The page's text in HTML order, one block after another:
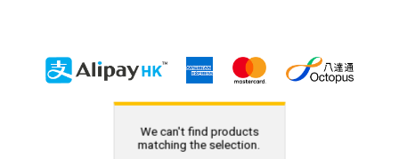
We can't find products
matching the selection.